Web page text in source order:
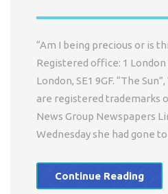
“Am I being precious or is
Registered office: 1
London, SE1 9GF. “The
are registered trademarks
News Group Newspapers
Wednesday she had gone
Continue Reading